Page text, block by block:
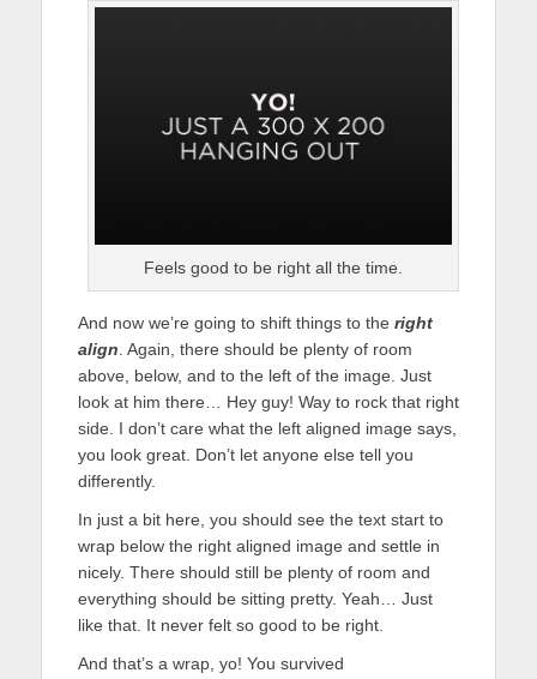
Feels good to be right all the time.
And now we’re going to shift things to the right
align . Again, there should be plenty of room
above, below, and to the left of the image. Just
look at him there… Hey guy! Way to rock that right
side. I don’t care what the left aligned image says,
you look great. Don’t let anyone else tell you
differently.
In just a bit here, you should see the text start to
wrap below the right aligned image and settle in
nicely. There should still be plenty of room and
everything should be sitting pretty. Yeah… Just
like that. It never felt so good to be right.
And that’s a wrap, yo! You survived